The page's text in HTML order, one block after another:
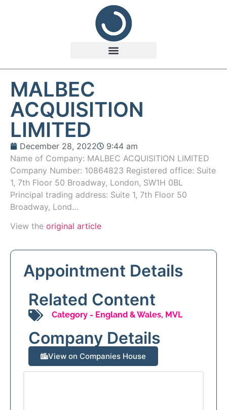
MALBEC
ACQUISITION
LIMITED
December 28, 2022
9:44 am
Name of Company: MALBEC ACQUISITION LIMITED
Company Number: 10864823 Registered office: Suite
1, 7th Floor 50 Broadway, London, SW1H 0BL
Principal trading address: Suite 1, 7th Floor 50
Broadway, Lond…
View the original article
Appointment Details
Related Content
Category - England & Wales, MVL
Company Details
View on Companies House